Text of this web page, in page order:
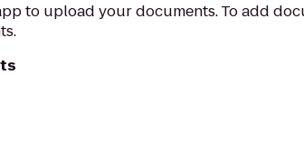
to upload your documents. To add